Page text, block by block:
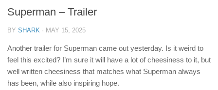
Superman – Trailer
BY SHARK · MAY 15, 2025
Another trailer for Superman came out yesterday. Is it weird to
feel this excited? I’m sure it will have a lot of cheesiness to it, but
well written cheesiness that matches what Superman always
has been, while also inspiring hope.